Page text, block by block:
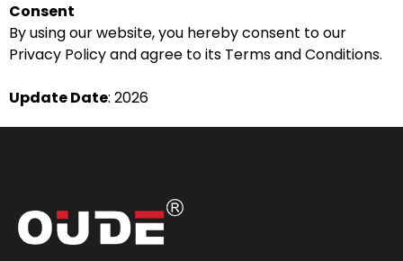
Consent
By using our website, you hereby consent to our
Privacy Policy and agree to its Terms and Conditions.
Update Date: 2026